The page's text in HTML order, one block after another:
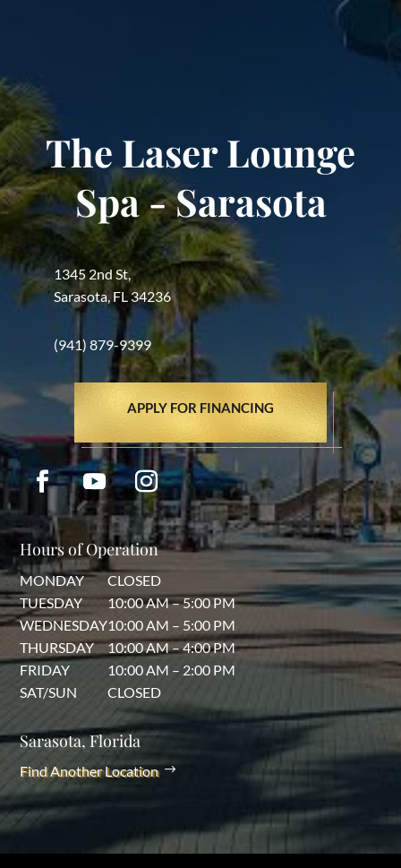
The Laser Lounge
Spa - Sarasota
1345 2nd St,
Sarasota, FL 34236
(941) 879-9399
APPLY FOR FINANCING
Hours of Operation
MONDAY
TUESDAY
WEDNESDAY
THURSDAY
FRIDAY
SAT/SUN
CLOSED
10:00 AM – 5:00 PM
10:00 AM – 5:00 PM
10:00 AM – 4:00 PM
10:00 AM – 2:00 PM
CLOSED
Sarasota, Florida
Find Another Location